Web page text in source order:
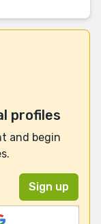
profiles
and begin